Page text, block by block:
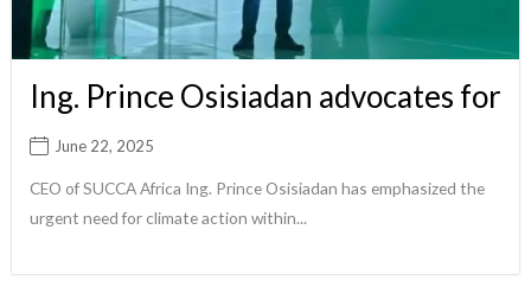
Ing. Prince Osisiadan advocates for
June 22, 2025
CEO of SUCCA Africa Ing. Prince Osisiadan has emphasized the
urgent need for climate action within...